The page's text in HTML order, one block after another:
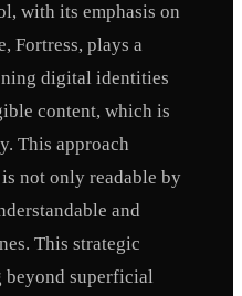
with its emphasis on
Fortress, plays a
digital identities
content, which is
This approach
not only readable by
and
This strategic
beyond superficial